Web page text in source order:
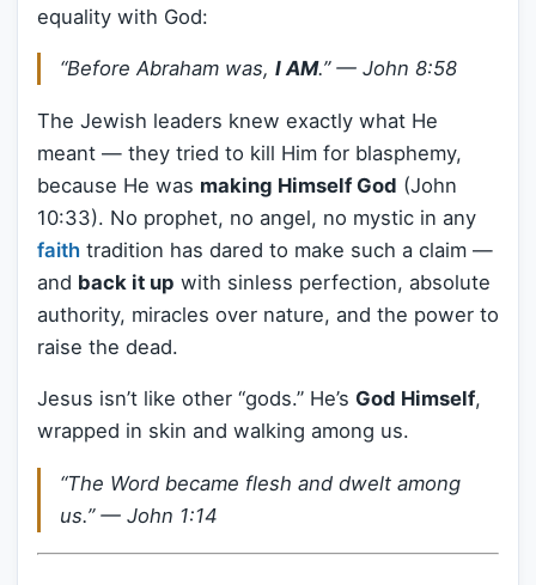
equality with God:
“Before Abraham was, I AM.” — John 8:58
The Jewish leaders knew exactly what He
meant — they tried to kill Him for blasphemy,
because He was making Himself God (John
10:33). No prophet, no angel, no mystic in any
faith tradition has dared to make such a claim —
and back it up with sinless perfection, absolute
authority, miracles over nature, and the power to
raise the dead.
Jesus isn’t like other “gods.” He’s God Himself,
wrapped in skin and walking among us.
“The Word became flesh and dwelt among
us.” — John 1:14